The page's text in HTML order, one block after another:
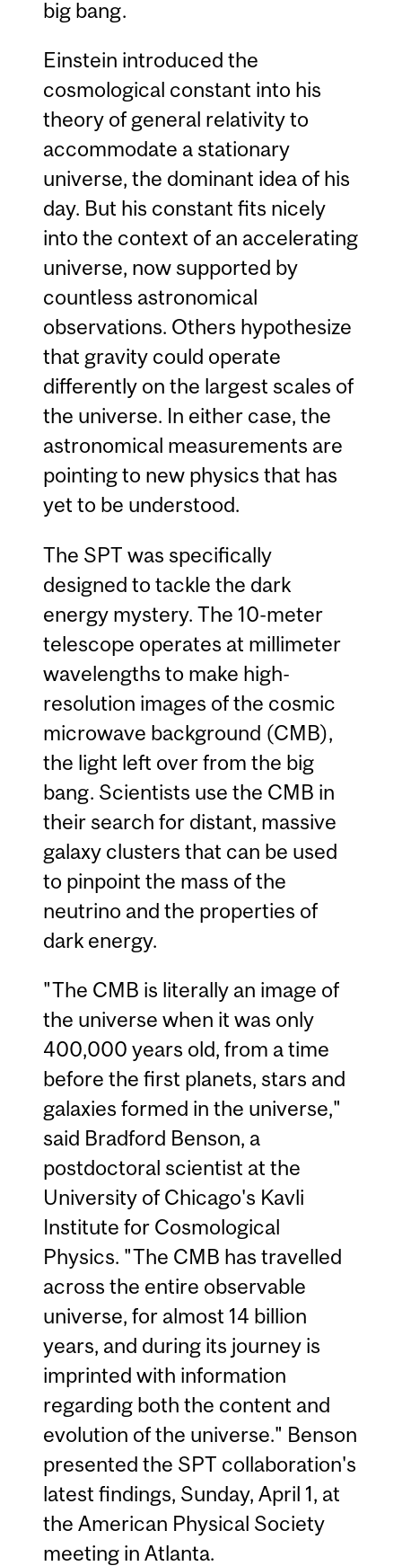
big bang.
Einstein introduced the
cosmological constant into his
theory of general relativity to
accommodate a stationary
universe, the dominant idea of his
day. But his constant fits nicely
into the context of an accelerating
universe, now supported by
countless astronomical
observations. Others hypothesize
that gravity could operate
differently on the largest scales of
the universe. In either case, the
astronomical measurements are
pointing to new physics that has
yet to be understood.
The SPT was specifically
designed to tackle the dark
energy mystery. The 10-meter
telescope operates at millimeter
wavelengths to make high-
resolution images of the cosmic
microwave background (CMB),
the light left over from the big
bang. Scientists use the CMB in
their search for distant, massive
galaxy clusters that can be used
to pinpoint the mass of the
neutrino and the properties of
dark energy.
"The CMB is literally an image of
the universe when it was only
400,000 years old, from a time
before the first planets, stars and
galaxies formed in the universe,"
said Bradford Benson, a
postdoctoral scientist at the
University of Chicago's Kavli
Institute for Cosmological
Physics. "The CMB has travelled
across the entire observable
universe, for almost 14 billion
years, and during its journey is
imprinted with information
regarding both the content and
evolution of the universe." Benson
presented the SPT collaboration's
latest findings, Sunday, April 1, at
the American Physical Society
meeting in Atlanta.